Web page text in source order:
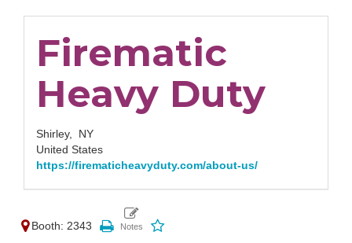
Firematic
Heavy Duty
Shirley, NY
United States
https://firematicheavyduty.com/about-us/
Booth: 2343